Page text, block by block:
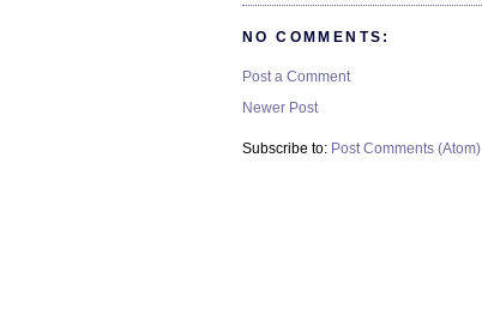
NO COMMENTS:
Post a Comment
Newer Post
Subscribe to: Post Comments (Atom)